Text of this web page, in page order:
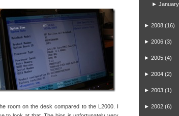
room on the desk compared to the L2000. I
► January
► 2008 (16)
► 2006 (3)
► 2005 (4)
► 2004 (2)
► 2003 (1)
► 2002 (6)